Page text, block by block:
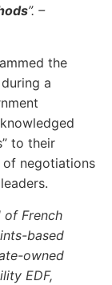
”. –
the
a
to their
negotiations
French
based
owned
EDF,